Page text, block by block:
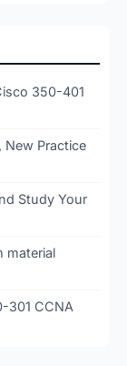
350-401
New Practice
Study Your
material
301 CCNA